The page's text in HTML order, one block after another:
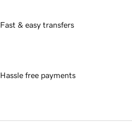
Fast & easy transfers
Hassle free payments